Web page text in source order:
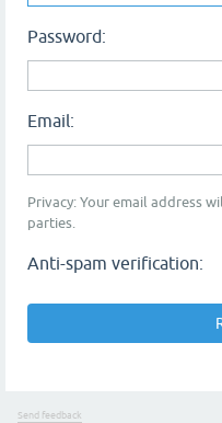
Password:
Email:
Privacy: Your email address
parties.
Anti-spam verification:
Send feedback